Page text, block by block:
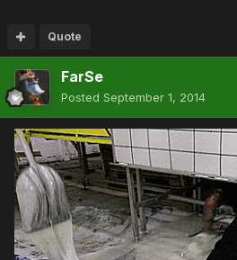
Quote
FarSe
Posted September 1, 2014